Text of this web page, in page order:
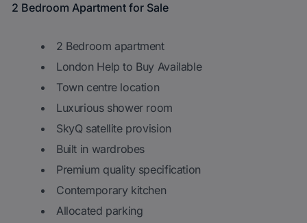
2 Bedroom Apartment for Sale
2 Bedroom apartment
London Help to Buy Available
Town centre location
Luxurious shower room
SkyQ satellite provision
Built in wardrobes
Premium quality specification
Contemporary kitchen
Allocated parking